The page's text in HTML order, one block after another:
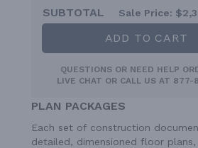
SUBTOTAL Sale Price:
ADD TO CART
QUESTIONS OR NEED HELP
LIVE CHAT OR CALL US AT 877-
PLAN PACKAGES
Each set of construction
detailed, dimensioned floor plans,